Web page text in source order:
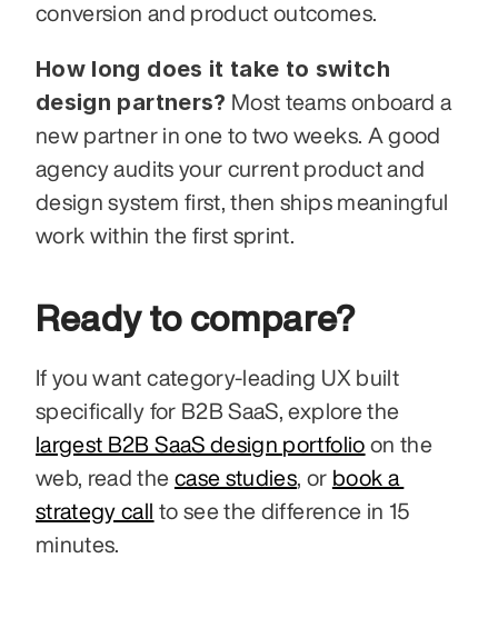
conversion and product outcomes.
How long does it take to switch
design partners? Most teams onboard a
new partner in one to two weeks. A good
agency audits your current product and
design system first, then ships meaningful
work within the first sprint.
Ready to compare?
If you want category-leading UX built
largest B2B SaaS design portfolio on the
web, read the case studies , or book a
strategy call to see the difference in 15
minutes.